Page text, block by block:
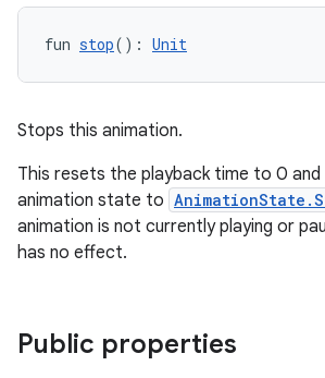
fun stop(): Unit
Stops this animation.
This resets the playback time to 0
animation state to
animation is not currently playing or
has no effect.
Public properties